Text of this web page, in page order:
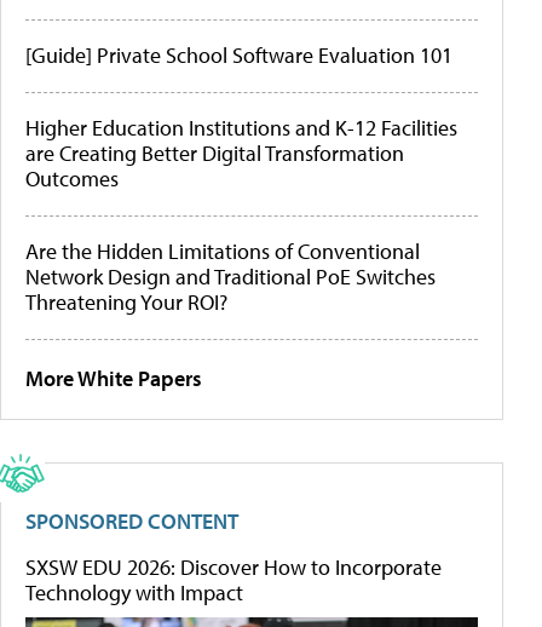
[Guide] Private School Software Evaluation 101
Higher Education Institutions and K-12 Facilities
are Creating Better Digital Transformation
Outcomes
Are the Hidden Limitations of Conventional
Network Design and Traditional PoE Switches
Threatening Your ROI?
More White Papers
SPONSORED CONTENT
SXSW EDU 2026: Discover How to Incorporate
Technology with Impact